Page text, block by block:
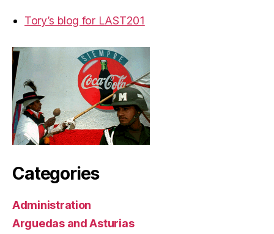
Tory’s blog for LAST201
Categories
Administration
Arguedas and Asturias